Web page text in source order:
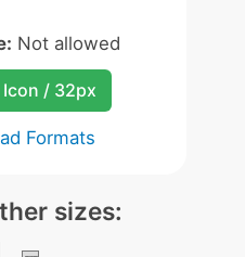
Not allowed
/ 32px
Formats
sizes: